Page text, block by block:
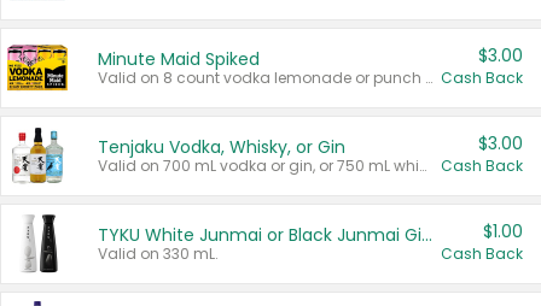
Minute Maid Spiked
Valid on 8 count vodka lemonade or punch variety multi-packs.
$3.00
Cash Back
Tenjaku Vodka, Whisky, or Gin
Valid on 700 mL vodka or gin, or 750 mL whisky.
$3.00
Cash Back
TYKU White Junmai or Black Junmai Ginjo Sake
Valid on 330 mL.
$1.00
Cash Back